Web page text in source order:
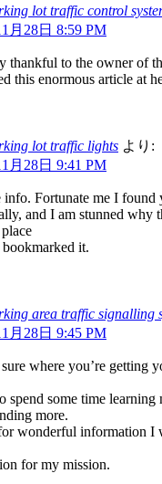
lot traffic control
月28日 8:59 PM
thankful to the owner of
this enormous article at
lot traffic lights より:
月28日 9:41 PM
info. Fortunate me I found
and I am stunned why
it.
area traffic signalling
月28日 9:45 PM
where you’re getting
spend some time learning
more.
wonderful information I
for my mission.